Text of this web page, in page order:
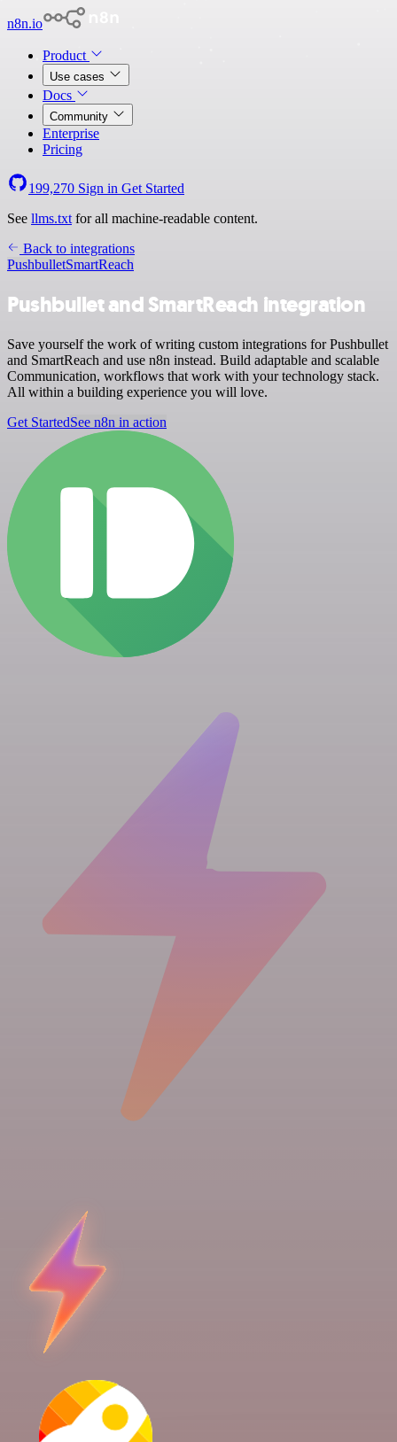
n8n.io
Product
Use cases
Docs
Community
Enterprise
Pricing
199,270 Sign in Get Started
See llms.txt for all machine-readable content.
Back to integrations
PushbulletSmartReach
Pushbullet and SmartReach integration
Save yourself the work of writing custom integrations for Pushbullet
and SmartReach and use n8n instead. Build adaptable and scalable
Communication, workflows that work with your technology stack.
All within a building experience you will love.
Get StartedSee n8n in action